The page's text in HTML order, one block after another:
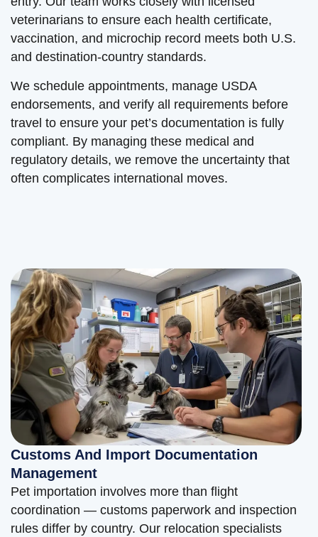
veterinarians to ensure each health certificate,
vaccination, and microchip record meets both U.S.
and destination-country standards.
We schedule appointments, manage USDA
endorsements, and verify all requirements before
travel to ensure your pet’s documentation is fully
compliant. By managing these medical and
regulatory details, we remove the uncertainty that
often complicates international moves.
Customs And Import Documentation
Management
Pet importation involves more than flight
coordination — customs paperwork and inspection
rules differ by country. Our relocation specialists